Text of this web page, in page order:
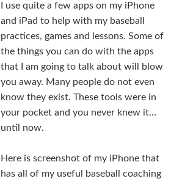
I use quite a few apps on my iPhone
and iPad to help with my baseball
practices, games and lessons. Some of
the things you can do with the apps
that I am going to talk about will blow
you away. Many people do not even
know they exist. These tools were in
your pocket and you never knew it…
until now.
Here is screenshot of my iPhone that
has all of my useful baseball coaching